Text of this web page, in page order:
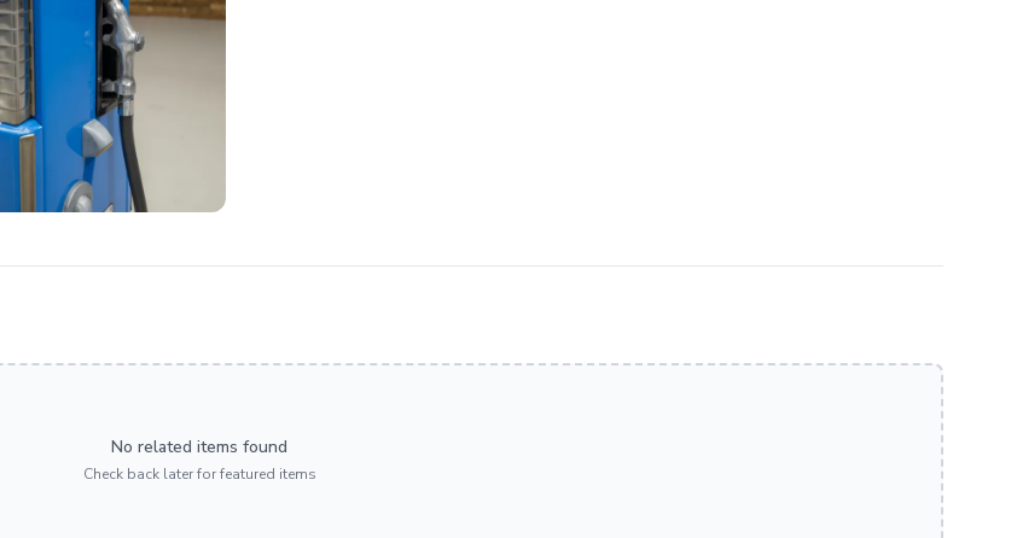
No related items found
Check back later for featured items